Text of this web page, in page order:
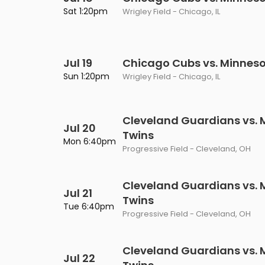
Philadelphia Flyers
Toronto Maple Leafs
VIEW MORE NHL TICKETS
The 1975
VIEW MORE CONCERTS
Shen Yun Performing
Trolls Live!
Sat 1:20pm Wrigley Field - Chicago, IL
Jul 19
Sun 1:20pm
Chicago Cubs vs.
Wrigley Field - Chicago, IL
Jul 20
Mon 6:40pm
Cleveland Guardians vs.
Twins
Progressive Field - Cleveland, OH
Jul 21
Tue 6:40pm
Cleveland Guardians vs.
Twins
Progressive Field - Cleveland, OH
Jul 22
Cleveland Guardians vs.